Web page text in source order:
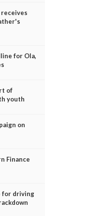
receives
for Ola,
of
youth
on
Finance
for driving